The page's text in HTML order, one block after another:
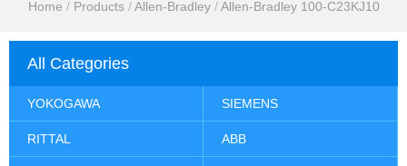
Home / Products /Allen-Bradley /Allen-Bradley 100-C23KJ10
All Categories
YOKOGAWA SIEMENS
RITTAL ABB